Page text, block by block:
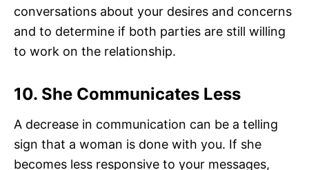
conversations about your desires and concerns
and to determine if both parties are still willing
to work on the relationship.
10. She Communicates Less
A decrease in communication can be a telling
sign that a woman is done with you. If she
becomes less responsive to your messages,